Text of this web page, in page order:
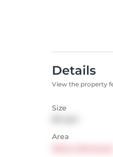
Details
View the property
Size
Area